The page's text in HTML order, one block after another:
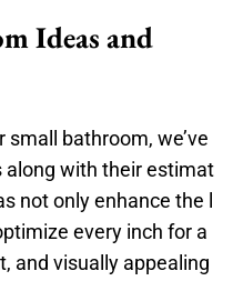
Ideas and
bathroom, we’ve
along with their estimat
not only enhance the l
every inch for a
and visually appealing